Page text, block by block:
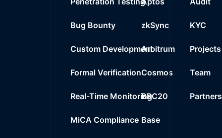
Bug Bounty
Custom Development
Formal Verification
Real-Time Monitoring
MiCA Compliance
zkSync
Arbitrum
Cosmos
BRC20
Base
KYC
Projects
Team
Partners